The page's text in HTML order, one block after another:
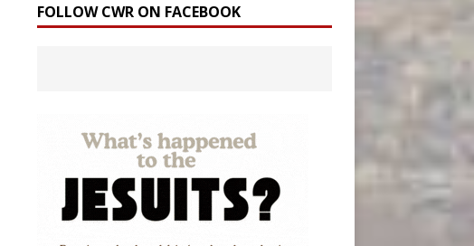
FOLLOW CWR ON FACEBOOK